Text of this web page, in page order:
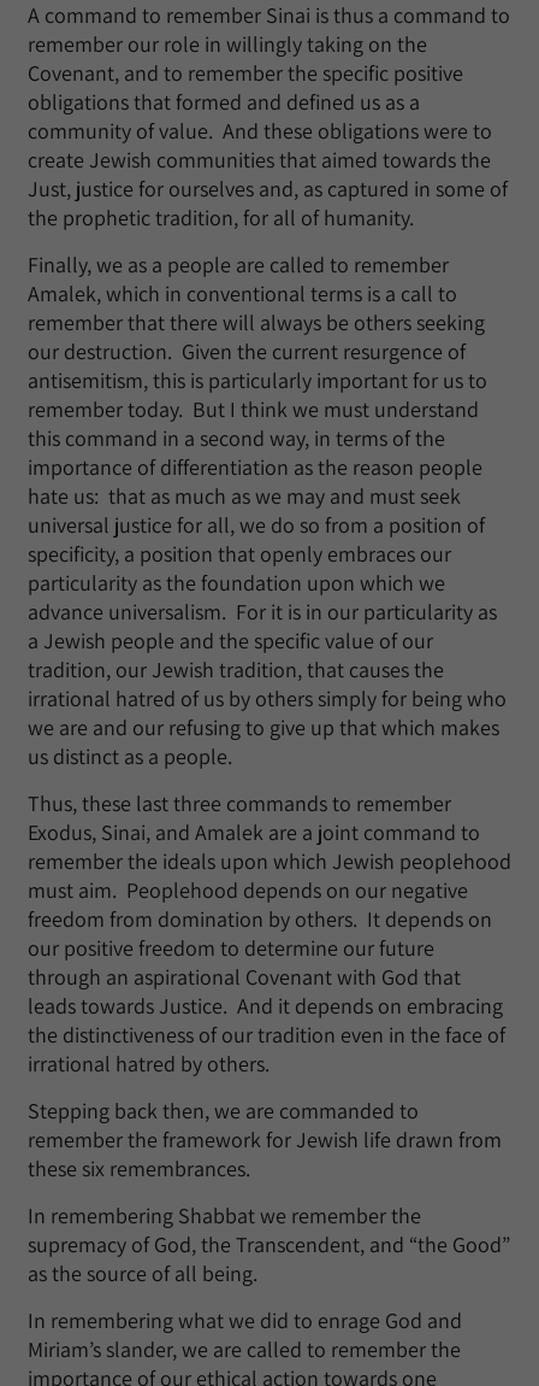
A command to remember Sinai is thus a command to
remember our role in willingly taking on the
Covenant, and to remember the specific positive
obligations that formed and defined us as a
community of value. And these obligations were to
create Jewish communities that aimed towards the
Just, justice for ourselves and, as captured in some of
the prophetic tradition, for all of humanity.
Finally, we as a people are called to remember
Amalek, which in conventional terms is a call to
remember that there will always be others seeking
our destruction. Given the current resurgence of
antisemitism, this is particularly important for us to
remember today. But I think we must understand
this command in a second way, in terms of the
importance of differentiation as the reason people
hate us: that as much as we may and must seek
universal justice for all, we do so from a position of
specificity, a position that openly embraces our
particularity as the foundation upon which we
advance universalism. For it is in our particularity as
a Jewish people and the specific value of our
tradition, our Jewish tradition, that causes the
irrational hatred of us by others simply for being who
we are and our refusing to give up that which makes
us distinct as a people.
Thus, these last three commands to remember
Exodus, Sinai, and Amalek are a joint command to
remember the ideals upon which Jewish peoplehood
must aim. Peoplehood depends on our negative
freedom from domination by others. It depends on
our positive freedom to determine our future
through an aspirational Covenant with God that
leads towards Justice. And it depends on embracing
the distinctiveness of our tradition even in the face of
irrational hatred by others.
Stepping back then, we are commanded to
remember the framework for Jewish life drawn from
these six remembrances.
In remembering Shabbat we remember the
supremacy of God, the Transcendent, and “the Good”
as the source of all being.
In remembering what we did to enrage God and
Miriam’s slander, we are called to remember the
importance of our ethical action towards one